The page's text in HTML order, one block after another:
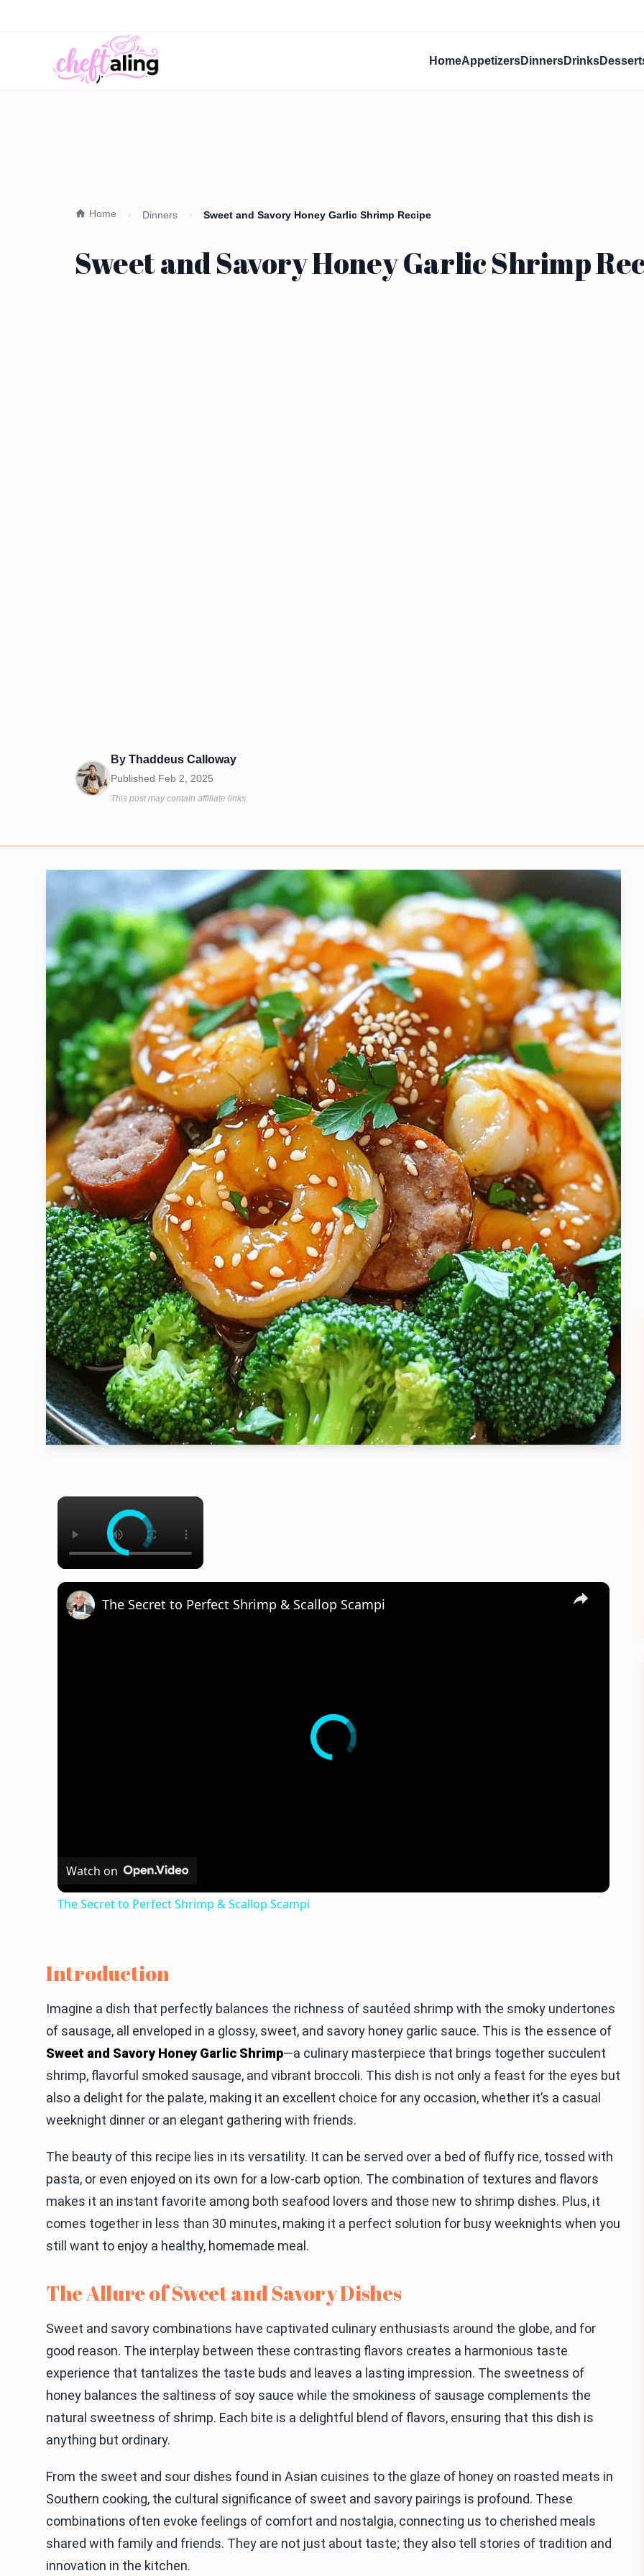
HomeAppetizersDinnersDrinks
Home Dinners Sweet and Savory Honey Garlic Shrimp Recipe
Sweet and Savory Honey Garlic Shrimp
By Thaddeus Calloway
Published Feb 2, 2025
This post may contain affiliate links.
×
×
The Secret to Perfect Shrimp & Scallop Scampi
Watch on
The Secret to Perfect Shrimp & Scallop Scampi
Introduction
Imagine a dish that perfectly balances the richness of sautéed shrimp with the smoky undertones
of sausage, all enveloped in a glossy, sweet, and savory honey garlic sauce. This is the essence of
Sweet and Savory Honey Garlic Shrimp—a culinary masterpiece that brings together succulent
shrimp, flavorful smoked sausage, and vibrant broccoli. This dish is not only a feast for the eyes but
also a delight for the palate, making it an excellent choice for any occasion, whether it’s a casual
weeknight dinner or an elegant gathering with friends.
The beauty of this recipe lies in its versatility. It can be served over a bed of fluffy rice, tossed with
pasta, or even enjoyed on its own for a low-carb option. The combination of textures and flavors
makes it an instant favorite among both seafood lovers and those new to shrimp dishes. Plus, it
comes together in less than 30 minutes, making it a perfect solution for busy weeknights when you
still want to enjoy a healthy, homemade meal.
The Allure of Sweet and Savory Dishes
Sweet and savory combinations have captivated culinary enthusiasts around the globe, and for
good reason. The interplay between these contrasting flavors creates a harmonious taste
experience that tantalizes the taste buds and leaves a lasting impression. The sweetness of
honey balances the saltiness of soy sauce while the smokiness of sausage complements the
natural sweetness of shrimp. Each bite is a delightful blend of flavors, ensuring that this dish is
anything but ordinary.
From the sweet and sour dishes found in Asian cuisines to the glaze of honey on roasted meats in
Southern cooking, the cultural significance of sweet and savory pairings is profound. These
combinations often evoke feelings of comfort and nostalgia, connecting us to cherished meals
shared with family and friends. They are not just about taste; they also tell stories of tradition and
innovation in the kitchen.